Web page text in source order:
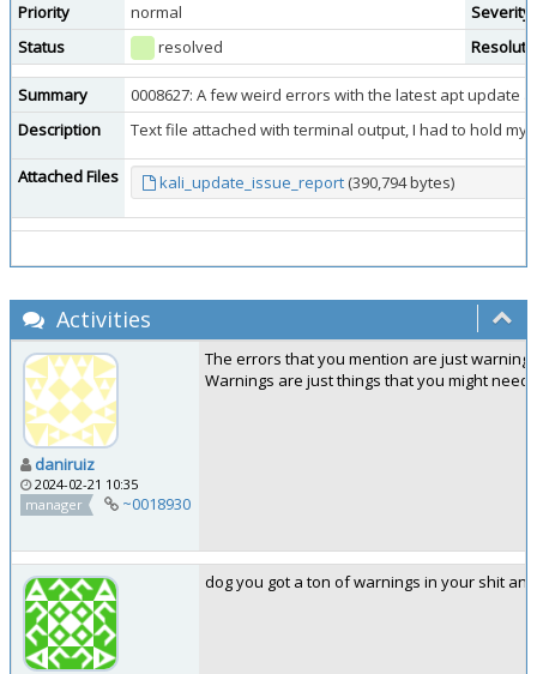
Priority
normal
Severity
Status
resolved
Summary
0008627: A few weird errors with the latest apt update
Description
Text file attached with terminal output, I had to hold
Attached Files kali_update_issue_report (390,794 bytes)
Activities
daniruiz
2024-02-21 10:35
manager
~0018930
The errors that you mention are just
Warnings are just things that you might
dog you got a ton of warnings in your shit